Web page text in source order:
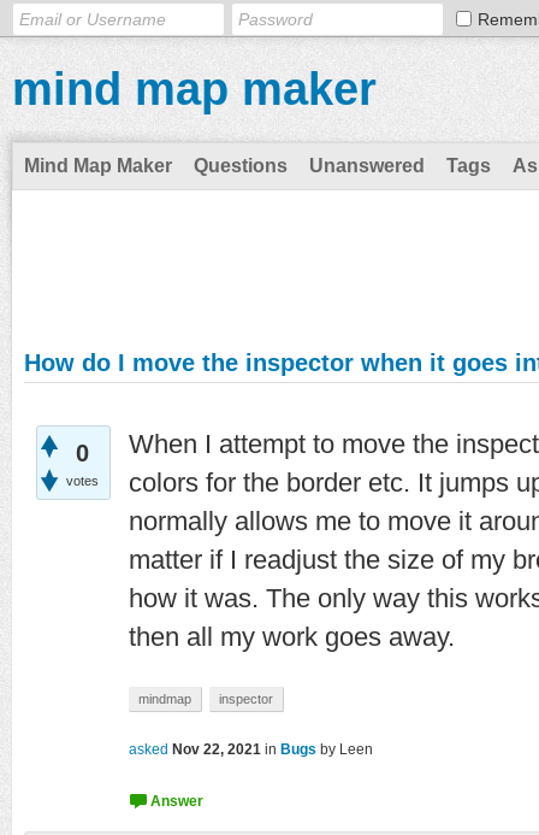
mind map maker
Mind Map Maker Questions Unanswered Tags
How do I move the inspector when it goes
0
votes
When I attempt to move the
colors for the border etc. It jumps
normally allows me to move it
matter if I readjust the size of my
how it was. The only way this
then all my work goes away.
mindmap inspector
asked Nov 22, 2021 in Bugs by Leen